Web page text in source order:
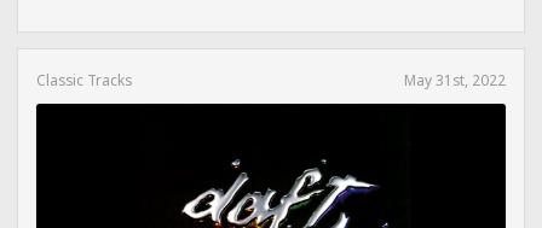
Classic Tracks May 31st, 2022